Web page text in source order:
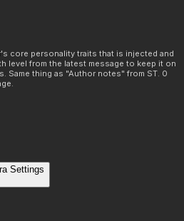
core personality traits that is injected and
level from the latest message to keep it on
Same thing as "Author notes" from ST. 0
Settings